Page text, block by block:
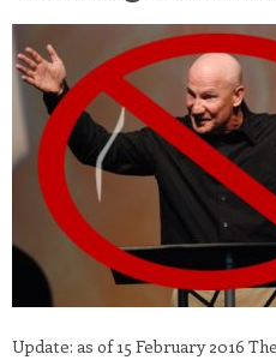
Update: as of 15 February 2016